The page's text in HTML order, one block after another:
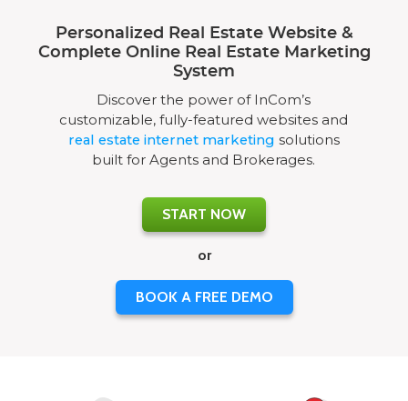
Personalized Real Estate Website &
Complete Online Real Estate Marketing
System
Discover the power of InCom’s
customizable, fully-featured websites and
real estate internet marketing solutions
built for Agents and Brokerages.
START NOW
or
BOOK A FREE DEMO